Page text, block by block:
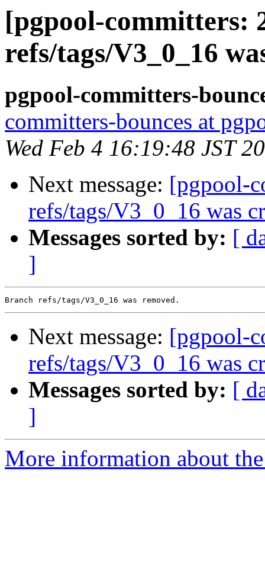
[pgpool-committers:
refs/tags/V3_0_16
pgpool-committers-
committers-bounces at
Wed Feb 4 16:19:48 JST
Next message: [pgpool-
refs/tags/V3_0_16 was
Messages sorted by: [
]
Next message: [pgpool-
refs/tags/V3_0_16 was
Messages sorted by: [
]
More information about